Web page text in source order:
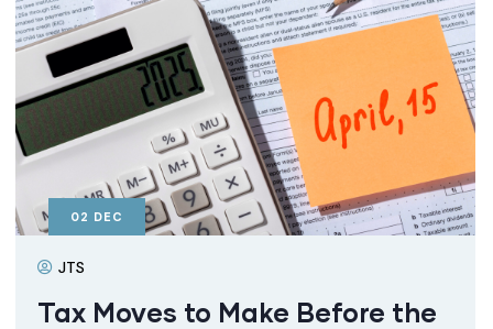
02 DEC
JTS
Tax Moves to Make Before the